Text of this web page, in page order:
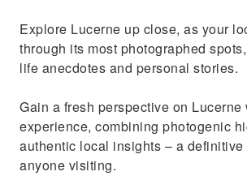
Explore Lucerne up close, as your
through its most photographed
life anecdotes and personal stories.
Gain a fresh perspective on Lucerne
experience, combining photogenic
authentic local insights – a definitive
anyone visiting.